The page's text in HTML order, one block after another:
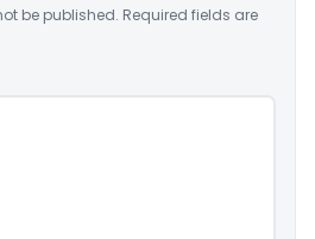
be published. Required fields are